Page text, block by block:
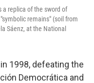
a replica of the sword of
remains" (soil from
Sáenz, at the National
1998, defeating the
Democrática and